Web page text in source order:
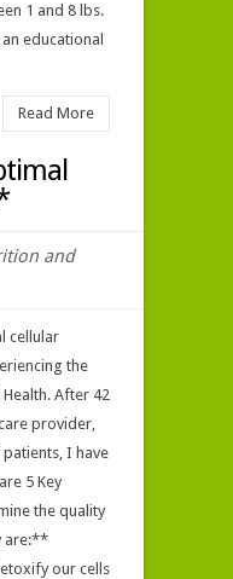
1 and 8 lbs.
educational
Read More
and
cellular
the
After 42
provider,
I have
5 Key
the quality
are:**
our cells